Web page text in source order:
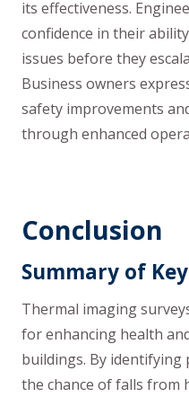
its effectiveness.
confidence in their
issues before they
Business owners
safety improvements
through enhanced
Conclusion
Summary of
Thermal imaging
for enhancing health
buildings. By
the chance of falls from